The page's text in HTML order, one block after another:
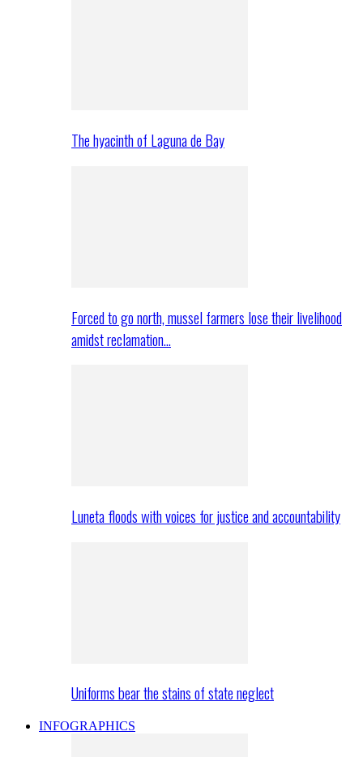
The hyacinth of Laguna de Bay
Forced to go north, mussel farmers lose their livelihood
amidst reclamation…
Luneta floods with voices for justice and accountability
Uniforms bear the stains of state neglect
INFOGRAPHICS